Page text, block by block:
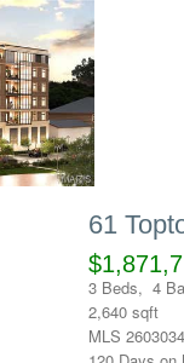
61
3 Beds, 4
2,640 sqft
MLS